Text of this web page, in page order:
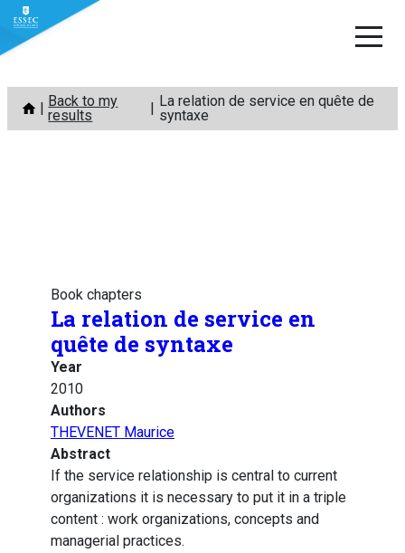
Skip
content
Back to my
results
La relation de service en quête de
syntaxe
Book chapters
La relation de service en
quête de syntaxe
Year
2010
Authors
THEVENET Maurice
Abstract
If the service relationship is central to current
organizations it is necessary to put it in a triple
content : work organizations, concepts and
managerial practices.